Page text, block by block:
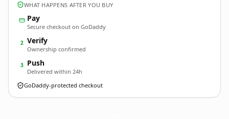
WHAT HAPPENS AFTER YOU BUY
Pay
Secure checkout on GoDaddy
2 Verify
Ownership confirmed
3 Push
Delivered within 24h
GoDaddy-protected checkout